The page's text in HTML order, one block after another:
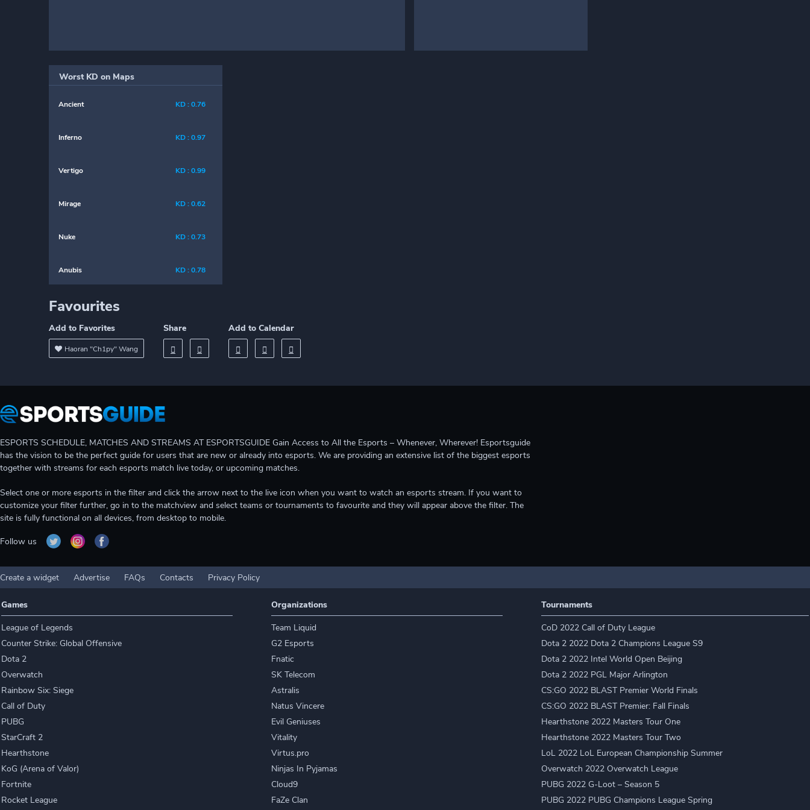
Worst KD on Maps
Ancient KD : 0.76
Inferno KD : 0.97
Vertigo KD : 0.99
Mirage KD : 0.62
Nuke KD : 0.73
Anubis KD : 0.78
Favourites
Add to Favorites
Haoran "Ch1py" Wang
Share Add to Calendar
ESPORTS SCHEDULE, MATCHES AND STREAMS AT ESPORTSGUIDE Gain Access to All the Esports – Whenever, Wherever! Esportsguide
has the vision to be the perfect guide for users that are new or already into esports. We are providing an extensive list of the biggest esports
together with streams for each esports match live today, or upcoming matches.
Select one or more esports in the filter and click the arrow next to the live icon when you want to watch an esports stream. If you want to
customize your filter further, go in to the matchview and select teams or tournaments to favourite and they will appear above the filter. The
site is fully functional on all devices, from desktop to mobile.
Follow us
Create a widget Advertise FAQs Contacts Privacy Policy
Games
League of Legends
Counter Strike: Global Offensive
Dota 2
Overwatch
Rainbow Six: Siege
Call of Duty
PUBG
StarCraft 2
Hearthstone
KoG (Arena of Valor)
Fortnite
Rocket League
Organizations
Team Liquid
G2 Esports
Fnatic
SK Telecom
Astralis
Natus Vincere
Evil Geniuses
Vitality
Virtus.pro
Ninjas In Pyjamas
Cloud9
FaZe Clan
Tournaments
CoD 2022 Call of Duty League
Dota 2 2022 Dota 2 Champions League S9
Dota 2 2022 Intel World Open Beijing
Dota 2 2022 PGL Major Arlington
CS:GO 2022 BLAST Premier World Finals
CS:GO 2022 BLAST Premier: Fall Finals
Hearthstone 2022 Masters Tour One
Hearthstone 2022 Masters Tour Two
LoL 2022 LoL European Championship Summer
Overwatch 2022 Overwatch League
PUBG 2022 G-Loot – Season 5
PUBG 2022 PUBG Champions League Spring